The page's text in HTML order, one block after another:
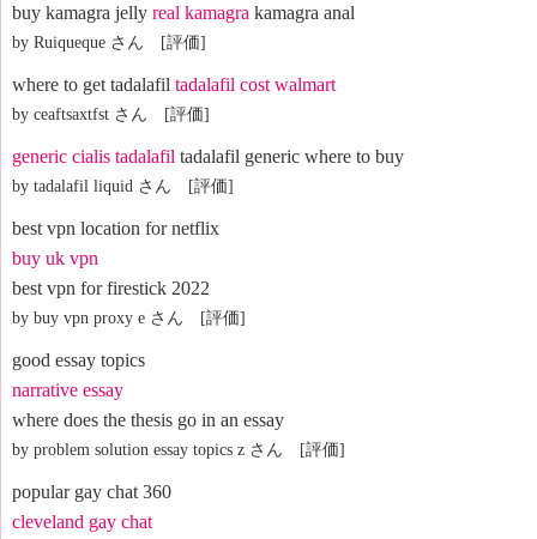
buy kamagra jelly real kamagra kamagra anal
by Ruiqueque さん [評価]
where to get tadalafil tadalafil cost walmart
by ceaftsaxtfst さん [評価]
generic cialis tadalafil tadalafil generic where to buy
by tadalafil liquid さん [評価]
best vpn location for netflix
buy uk vpn
best vpn for firestick 2022
by buy vpn proxy e さん [評価]
good essay topics
narrative essay
where does the thesis go in an essay
by problem solution essay topics z さん [評価]
popular gay chat 360
cleveland gay chat